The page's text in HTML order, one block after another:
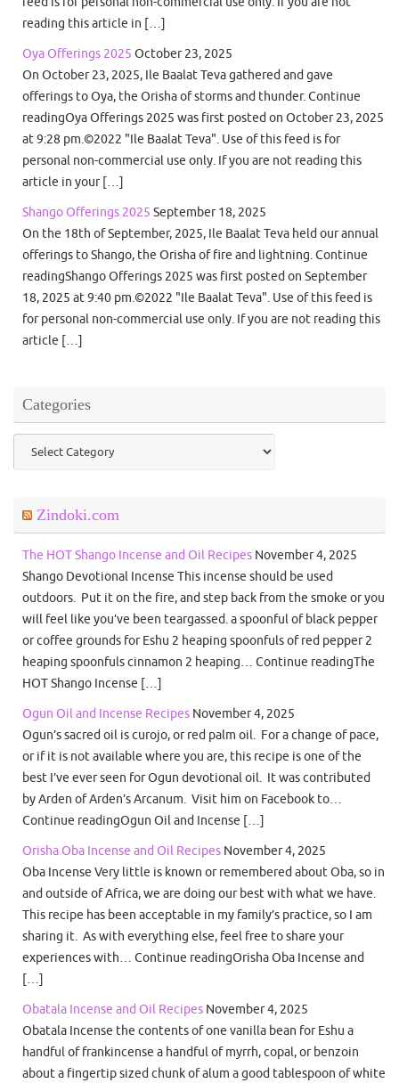
reading this article in […]
Oya Offerings 2025 October 23, 2025
On October 23, 2025, Ile Baalat Teva gathered and gave
offerings to Oya, the Orisha of storms and thunder. Continue
readingOya Offerings 2025 was first posted on October 23, 2025
at 9:28 pm.©2022 "Ile Baalat Teva". Use of this feed is for
personal non-commercial use only. If you are not reading this
article in your […]
Shango Offerings 2025 September 18, 2025
On the 18th of September, 2025, Ile Baalat Teva held our annual
offerings to Shango, the Orisha of fire and lightning. Continue
readingShango Offerings 2025 was first posted on September
18, 2025 at 9:40 pm.©2022 "Ile Baalat Teva". Use of this feed is
for personal non-commercial use only. If you are not reading this
article […]
Categories
Categories
Zindoki.com
The HOT Shango Incense and Oil Recipes November 4, 2025
Shango Devotional Incense This incense should be used
outdoors. Put it on the fire, and step back from the smoke or you
will feel like you’ve been teargassed. a spoonful of black pepper
or coffee grounds for Eshu 2 heaping spoonfuls of red pepper 2
heaping spoonfuls cinnamon 2 heaping… Continue readingThe
HOT Shango Incense […]
Ogun Oil and Incense Recipes November 4, 2025
Ogun’s sacred oil is curojo, or red palm oil. For a change of pace,
or if it is not available where you are, this recipe is one of the
best I’ve ever seen for Ogun devotional oil. It was contributed
by Arden of Arden’s Arcanum. Visit him on Facebook to…
Continue readingOgun Oil and Incense […]
Orisha Oba Incense and Oil Recipes November 4, 2025
Oba Incense Very little is known or remembered about Oba, so in
and outside of Africa, we are doing our best with what we have.
This recipe has been acceptable in my family’s practice, so I am
sharing it. As with everything else, feel free to share your
experiences with… Continue readingOrisha Oba Incense and
[…]
Obatala Incense and Oil Recipes November 4, 2025
Obatala Incense the contents of one vanilla bean for Eshu a
handful of frankincense a handful of myrrh, copal, or benzoin
about a fingertip sized chunk of alum a good tablespoon of white